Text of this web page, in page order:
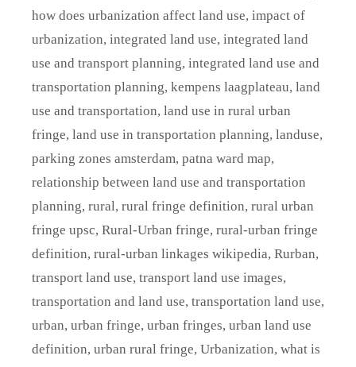
how does urbanization affect land use, impact of
urbanization, integrated land use, integrated land
use and transport planning, integrated land use and
transportation planning, kempens laagplateau, land
use and transportation, land use in rural urban
fringe, land use in transportation planning, landuse,
parking zones amsterdam, patna ward map,
relationship between land use and transportation
planning, rural, rural fringe definition, rural urban
fringe upsc, Rural-Urban fringe, rural-urban fringe
definition, rural-urban linkages wikipedia, Rurban,
transport land use, transport land use images,
transportation and land use, transportation land use,
urban, urban fringe, urban fringes, urban land use
definition, urban rural fringe, Urbanization, what is